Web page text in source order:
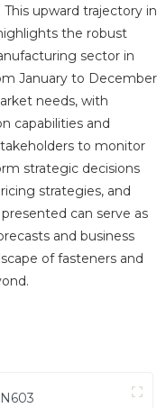
upward trajectory in
the robust
sector in
January to December
needs, with
capabilities and
to monitor
strategic decisions
strategies, and
can serve as
and business
of fasteners and